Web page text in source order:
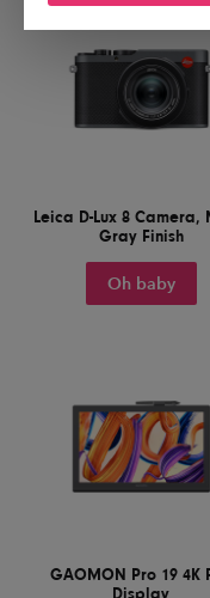
Leica D-Lux 8 Camera,
Gray Finish
Oh baby
GAOMON Pro 19 4K
Display